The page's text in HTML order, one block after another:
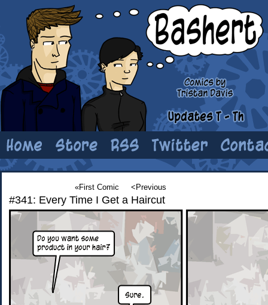
«First Comic <Previous
#341: Every Time I Get a Haircut